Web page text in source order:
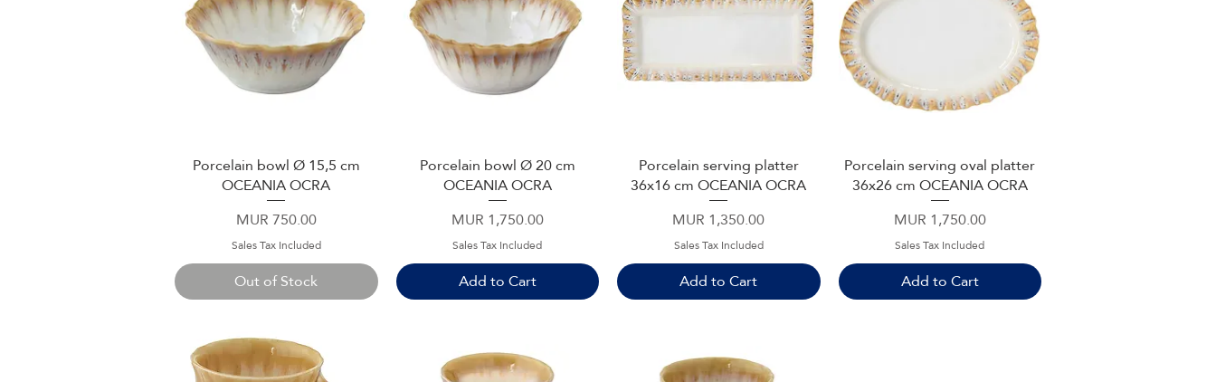
Quick View
Porcelain bowl Ø 15,5 cm
OCEANIA OCRA
Price
MUR 750.00
Sales Tax Included
Out of Stock
Quick View
Porcelain bowl Ø 20 cm
OCEANIA OCRA
Price
MUR 1,750.00
Sales Tax Included
Add to Cart
Quick View
Porcelain serving platter
36x16 cm OCEANIA OCRA
Price
MUR 1,350.00
Sales Tax Included
Add to Cart
Quick View
Porcelain serving oval platter
36x26 cm OCEANIA OCRA
Price
MUR 1,750.00
Sales Tax Included
Add to Cart